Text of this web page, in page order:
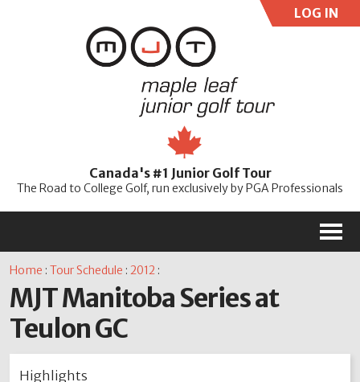
LOG IN
Password
Canada's #1 Junior Golf Tour
The Road to College Golf, run exclusively by PGA Professionals
M
Home :Tour Schedule :2012 :
MJT Manitoba Series at
Teulon GC
Highlights